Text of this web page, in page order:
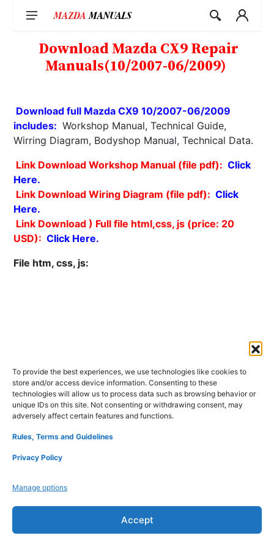
To provide the best experiences, we use technologies like cookies to
store and/or access device information. Consenting to these
technologies will allow us to process data such as browsing behavior or
unique IDs on this site. Not consenting or withdrawing consent, may
adversely affect certain features and functions.
Rules, Terms and Guidelines
Privacy Policy
Manage options
Accept
Download Mazda CX9 Repair
Manuals(10/2007-06/2009)
Download full Mazda CX9 10/2007-06/2009
includes: Workshop Manual, Technical Guide,
Wirring Diagram, Bodyshop Manual, Technical Data.
Link Download Workshop Manual (file pdf): Click
Here.
Link Download Wiring Diagram (file pdf): Click
Here.
Link Download ) Full file html,css, js (price: 20
USD): Click Here.
File htm, css, js:
Refund Policy Disclaimers
Privacy Policy
Terms and Conditions
About Us Contact Us